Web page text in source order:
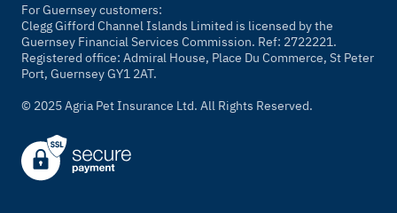
For Guernsey customers:
Clegg Gifford Channel Islands Limited is licensed by the
Guernsey Financial Services Commission. Ref: 2722221.
Registered office: Admiral House, Place Du Commerce, St Peter
Port, Guernsey GY1 2AT.
© 2025 Agria Pet Insurance Ltd. All Rights Reserved.